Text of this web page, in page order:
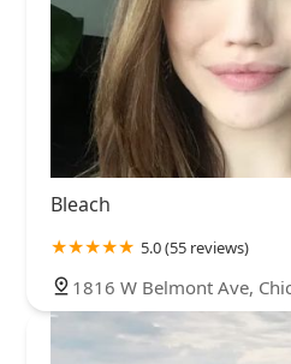
Bleach
5.0 (55 reviews)
1816 W Belmont Ave,